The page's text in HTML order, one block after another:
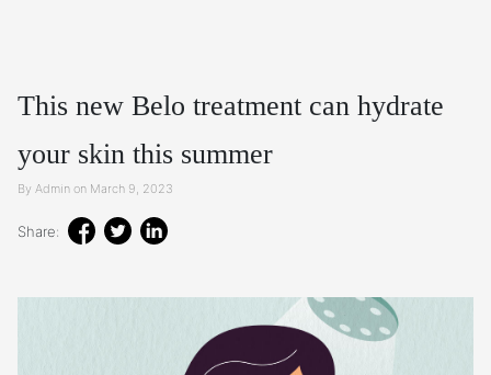
This new Belo treatment can hydrate
your skin this summer
By Admin on March 9, 2023
Share: